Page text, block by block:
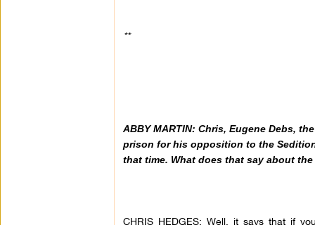
**
ABBY MARTIN: Chris, Eugene Debs,
prison for his opposition to the
that time. What does that say about
CHRIS HEDGES: Well, it says that if